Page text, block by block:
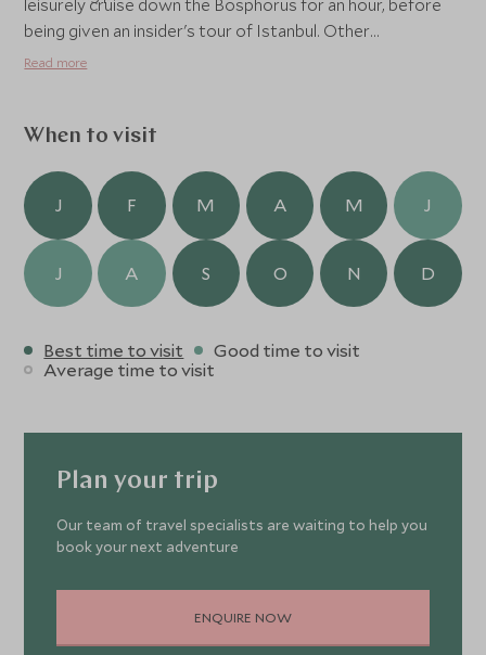
leisurely cruise down the Bosphorus for an hour, before
being given an insider's tour of Istanbul. Other
experiences on offer at the property include cooking
cinema.
Read more
When to visit
J F M A M J
J A S O N D
Best time to visit
Good time to visit
Average time to visit
Plan your trip
Our team of travel specialists are waiting to help you
book your next adventure
ENQUIRE NOW